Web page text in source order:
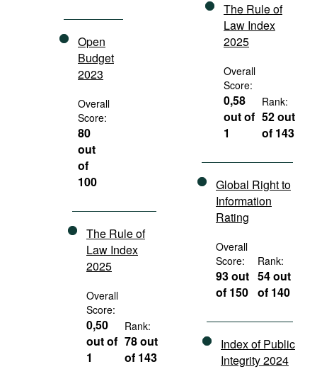
Open
Budget
2023
Overall
Score:
80
out
of
100
The Rule of
Law Index
2025
Overall
Score:
0,50
out of
1
Rank:
78 out
of 143
The Rule of
Law Index
2025
Overall
Score:
0,58
out of
1
Rank:
52 out
of 143
Global Right to
Information
Rating
Overall
Score:
93 out
of 150
Rank:
54 out
of 140
Index of Public
Integrity 2024